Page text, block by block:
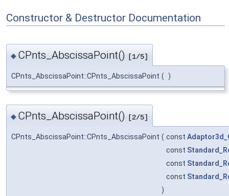
Constructor & Destructor Documentation
◆ CPnts_AbscissaPoint() [1/5]
CPnts_AbscissaPoint::CPnts_AbscissaPoint ( )
◆ CPnts_AbscissaPoint() [2/5]
CPnts_AbscissaPoint::CPnts_AbscissaPoint ( const
const
const
const
)